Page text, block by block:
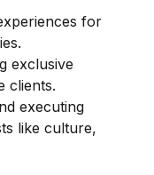
for
exclusive
clients.
executing
like culture,